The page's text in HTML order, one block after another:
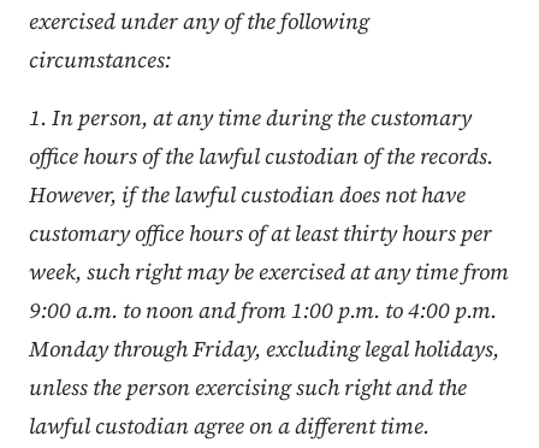
exercised under any of the following
circumstances:
1. In person, at any time during the customary
office hours of the lawful custodian of the records.
However, if the lawful custodian does not have
customary office hours of at least thirty hours per
week, such right may be exercised at any time from
9:00 a.m. to noon and from 1:00 p.m. to 4:00 p.m.
Monday through Friday, excluding legal holidays,
unless the person exercising such right and the
lawful custodian agree on a different time.